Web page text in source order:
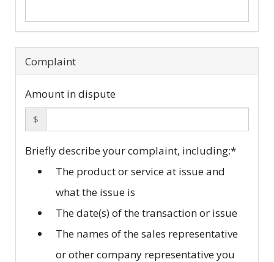
Complaint
Amount in dispute
$
Briefly describe your complaint, including:*
The product or service at issue and
what the issue is
The date(s) of the transaction or issue
The names of the sales representative
or other company representative you